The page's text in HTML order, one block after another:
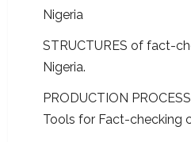
Nigeria
STRUCTURES of fact-
Nigeria.
PRODUCTION
Tools for Fact-checking